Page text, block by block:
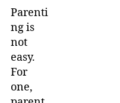
2
0
1
4
E-
votional
:
Help!
Parenti
ng is
not
easy.
For
one,